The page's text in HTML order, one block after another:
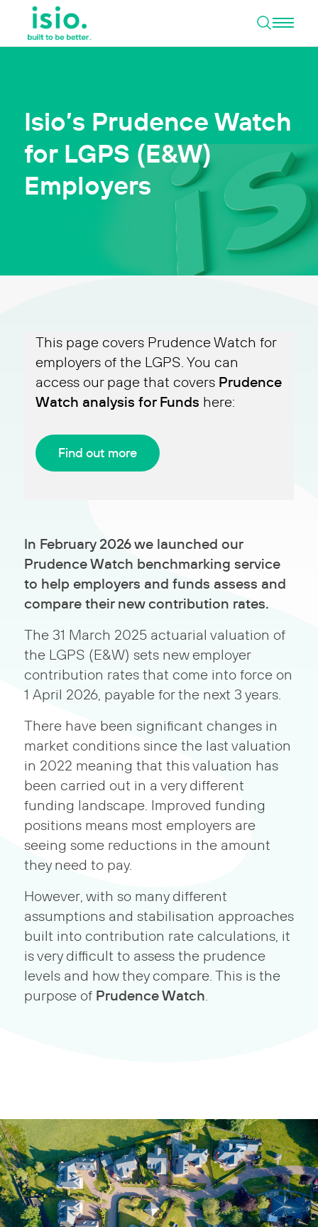
Open
Isio’s Prudence Watch
for LGPS (E&W)
Employers
This page covers Prudence Watch for
employers of the LGPS. You can
access our page that covers Prudence
Watch analysis for Funds here:
Find out more
In February 2026 we launched our
Prudence Watch benchmarking service
to help employers and funds assess and
compare their new contribution rates.
The 31 March 2025 actuarial valuation of
the LGPS (E&W) sets new employer
contribution rates that come into force on
1 April 2026, payable for the next 3 years.
There have been significant changes in
market conditions since the last valuation
in 2022 meaning that this valuation has
been carried out in a very different
funding landscape. Improved funding
positions means most employers are
seeing some reductions in the amount
they need to pay.
However, with so many different
assumptions and stabilisation approaches
built into contribution rate calculations, it
is very difficult to assess the prudence
levels and how they compare. This is the
purpose of Prudence Watch.